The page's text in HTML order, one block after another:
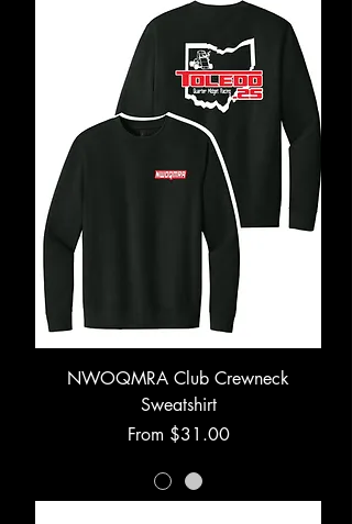
NWOQMRA Club Crewneck
Sweatshirt
From $31.00
Sale Price